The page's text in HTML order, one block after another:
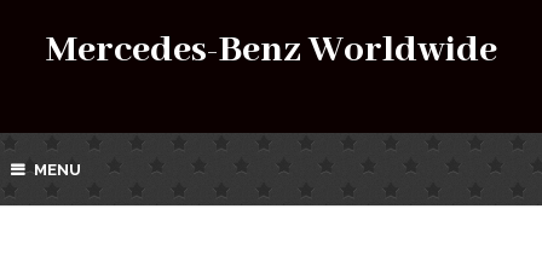
Mercedes-Benz Worldwide
MENU